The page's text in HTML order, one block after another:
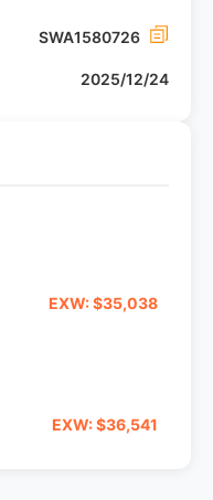
SWA1580726
2025/12/24
EXW: $35,038
EXW: $36,541